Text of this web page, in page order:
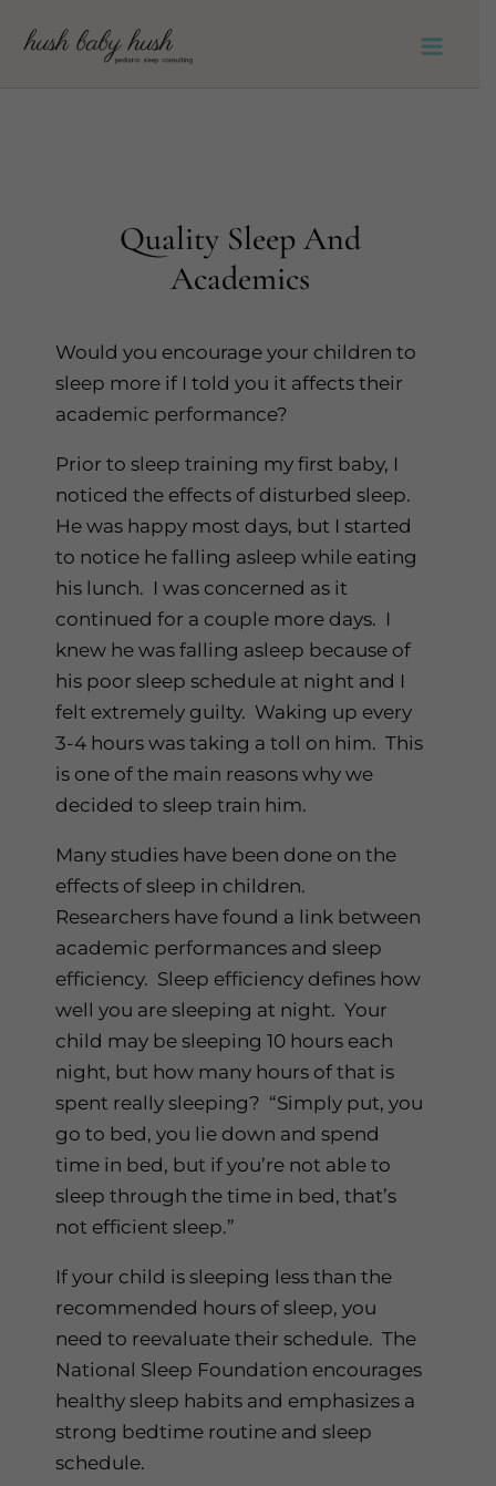
Quality Sleep And
Academics
Would you encourage your children to
sleep more if I told you it affects their
academic performance?
Prior to sleep training my first baby, I
noticed the effects of disturbed sleep.
He was happy most days, but I started
to notice he falling asleep while eating
his lunch. I was concerned as it
continued for a couple more days. I
knew he was falling asleep because of
his poor sleep schedule at night and I
felt extremely guilty. Waking up every
3-4 hours was taking a toll on him. This
is one of the main reasons why we
decided to sleep train him.
Many studies have been done on the
effects of sleep in children.
Researchers have found a link between
academic performances and sleep
efficiency. Sleep efficiency defines how
well you are sleeping at night. Your
child may be sleeping 10 hours each
night, but how many hours of that is
spent really sleeping? “Simply put, you
go to bed, you lie down and spend
time in bed, but if you’re not able to
sleep through the time in bed, that’s
not efficient sleep.”
If your child is sleeping less than the
recommended hours of sleep, you
need to reevaluate their schedule. The
National Sleep Foundation encourages
healthy sleep habits and emphasizes a
strong bedtime routine and sleep
schedule.